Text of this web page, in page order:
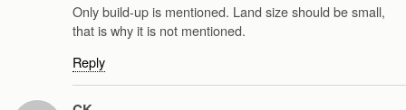
Only build-up is mentioned. Land size should be small,
that is why it is not mentioned.
Reply